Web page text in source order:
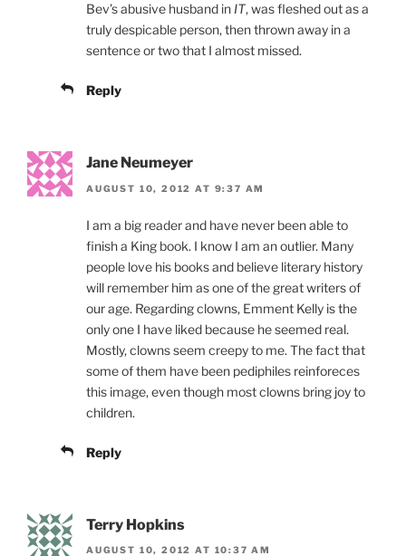
Bev’s abusive husband in IT, was fleshed out as a
truly despicable person, then thrown away in a
sentence or two that I almost missed.
Reply
Jane Neumeyer
AUGUST 10, 2012 AT 9:37 AM
I am a big reader and have never been able to
finish a King book. I know I am an outlier. Many
people love his books and believe literary history
will remember him as one of the great writers of
our age. Regarding clowns, Emment Kelly is the
only one I have liked because he seemed real.
Mostly, clowns seem creepy to me. The fact that
some of them have been pediphiles reinforeces
this image, even though most clowns bring joy to
children.
Reply
Terry Hopkins
AUGUST 10, 2012 AT 10:37 AM